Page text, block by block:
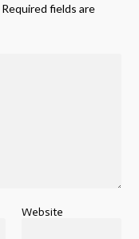
Required fields are
Website